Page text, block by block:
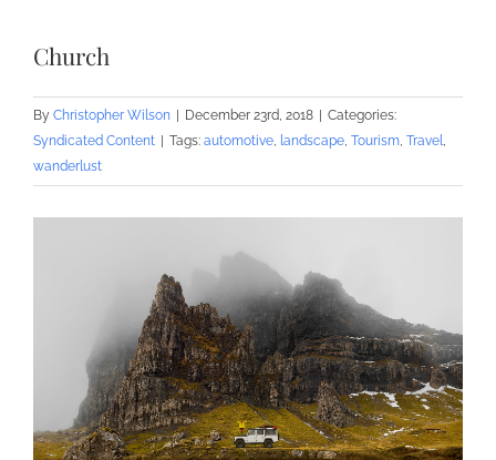
Church
By Christopher Wilson December 23rd, 2018
Categories:
Syndicated Content
Tags: automotive, landscape, Tourism, Travel,
wanderlust